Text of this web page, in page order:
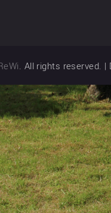
. All rights reserved. |